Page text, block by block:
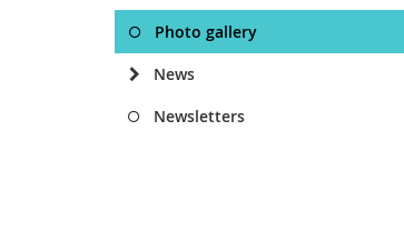
Photo gallery
News
Newsletters